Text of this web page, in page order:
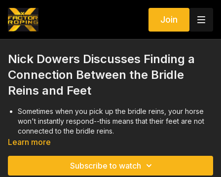
Join
Nick Dowers Discusses Finding a
Connection Between the Bridle
Reins and Feet
Sometimes when you pick up the bridle reins, your horse
won't instantly respond--this means that their feet are not
connected to the bridle reins.
When you take off, if you don't feel your horse following
This might also be evident when you ask them to stop if
Learn more
Subscribe to watch